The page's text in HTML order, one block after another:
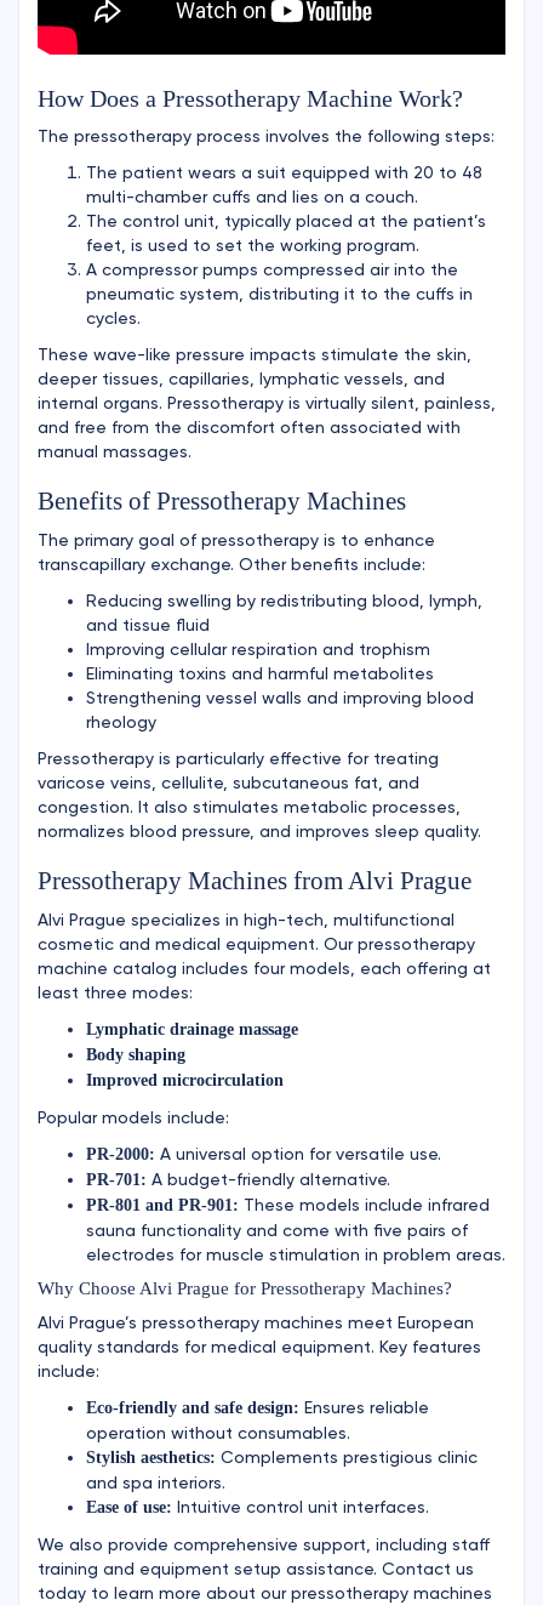
How Does a Pressotherapy Machine Work?
The pressotherapy process involves the following steps:
The patient wears a suit equipped with 20 to 48
multi-chamber cuffs and lies on a couch.
The control unit, typically placed at the patient’s
feet, is used to set the working program.
A compressor pumps compressed air into the
pneumatic system, distributing it to the cuffs in
cycles.
These wave-like pressure impacts stimulate the skin,
deeper tissues, capillaries, lymphatic vessels, and
internal organs. Pressotherapy is virtually silent, painless,
and free from the discomfort often associated with
manual massages.
Benefits of Pressotherapy Machines
The primary goal of pressotherapy is to enhance
transcapillary exchange. Other benefits include:
Reducing swelling by redistributing blood, lymph,
and tissue fluid
Improving cellular respiration and trophism
Eliminating toxins and harmful metabolites
Strengthening vessel walls and improving blood
rheology
Pressotherapy is particularly effective for treating
varicose veins, cellulite, subcutaneous fat, and
congestion. It also stimulates metabolic processes,
normalizes blood pressure, and improves sleep quality.
Pressotherapy Machines from Alvi Prague
Alvi Prague specializes in high-tech, multifunctional
cosmetic and medical equipment. Our pressotherapy
machine catalog includes four models, each offering at
least three modes:
Lymphatic drainage massage
Body shaping
Improved microcirculation
Popular models include:
PR-2000: A universal option for versatile use.
PR-701: A budget-friendly alternative.
PR-801 and PR-901: These models include infrared
sauna functionality and come with five pairs of
electrodes for muscle stimulation in problem areas.
Why Choose Alvi Prague for Pressotherapy Machines?
Alvi Prague’s pressotherapy machines meet European
quality standards for medical equipment. Key features
include:
Eco-friendly and safe design: Ensures reliable
operation without consumables.
Stylish aesthetics: Complements prestigious clinic
and spa interiors.
Ease of use: Intuitive control unit interfaces.
We also provide comprehensive support, including staff
training and equipment setup assistance. Contact us
today to learn more about our pressotherapy machines